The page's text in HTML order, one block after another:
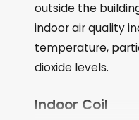
outside the
indoor air quality
temperature,
dioxide levels.
Indoor Coil